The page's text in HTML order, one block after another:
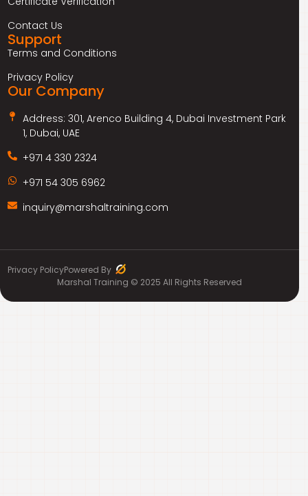
Contact Us
Support
Terms and Conditions
Privacy Policy
Our Company
Address: 301, Arenco Building 4, Dubai Investment Park
1, Dubai, UAE
+971 4 330 2324
+971 54 305 6962
inquiry@marshaltraining.com
Marshal Training © 2025 All Rights Reserved
Privacy PolicyPowered By